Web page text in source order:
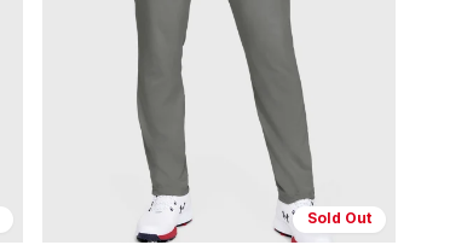
Sold Out